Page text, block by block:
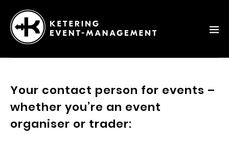
Ketering
Management
Your contact person for events –
whether you’re an event
organiser or trader: